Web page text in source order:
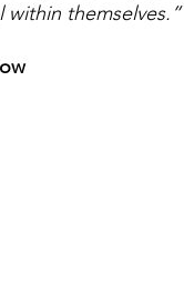
within themselves.”